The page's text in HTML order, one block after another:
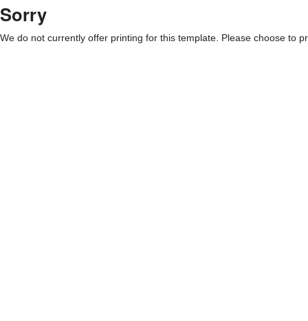
Sorry
We do not currently offer printing for this template. Please choose to